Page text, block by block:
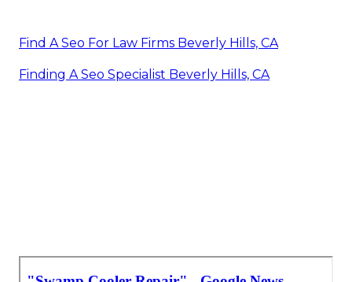
Find A Seo For Law Firms Beverly Hills, CA
Finding A Seo Specialist Beverly Hills, CA